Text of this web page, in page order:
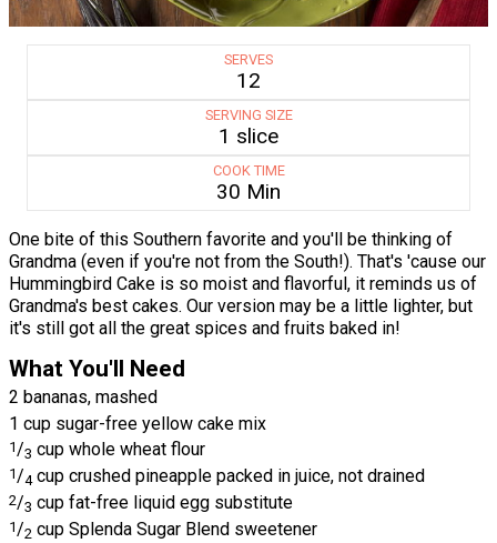
SERVES
12
SERVING SIZE
1 slice
COOK TIME
30 Min
One bite of this Southern favorite and you'll be thinking of
Grandma (even if you're not from the South!). That's 'cause our
Hummingbird Cake is so moist and flavorful, it reminds us of
Grandma's best cakes. Our version may be a little lighter, but
it's still got all the great spices and fruits baked in!
What You'll Need
2 bananas, mashed
1 cup sugar-free yellow cake mix
1/3 cup whole wheat flour
1/4 cup crushed pineapple packed in juice, not drained
2/3 cup fat-free liquid egg substitute
1/2 cup Splenda Sugar Blend sweetener